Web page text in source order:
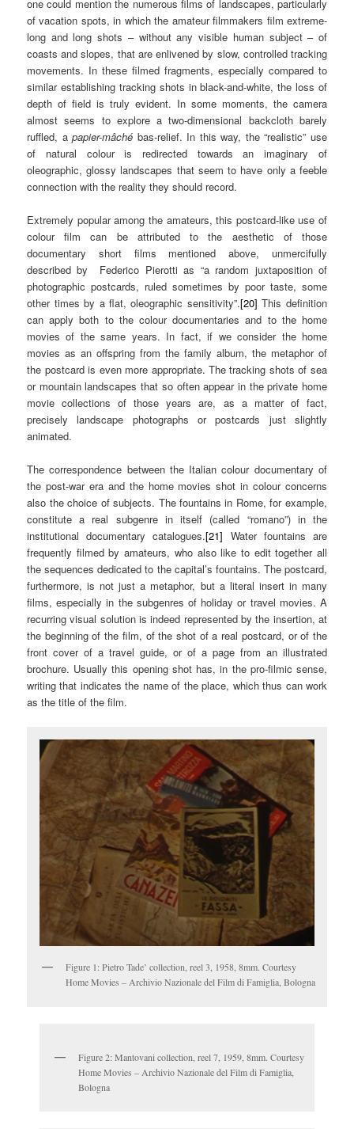
one could mention the numerous films of landscapes, particularly
of vacation spots, in which the amateur filmmakers film extreme-
long and long shots – without any visible human subject – of
coasts and slopes, that are enlivened by slow, controlled tracking
movements. In these filmed fragments, especially compared to
similar establishing tracking shots in black-and-white, the loss of
depth of field is truly evident. In some moments, the camera
almost seems to explore a two-dimensional backcloth barely
ruffled, apapier-mâché bas-relief. In this way, the “realistic” use
of natural colour is redirected towards an imaginary of
oleographic, glossy landscapes that seem to have only a feeble
connection with the reality they should record.
Extremely popular among the amateurs, this postcard-like use of
colour film can be attributed to the aesthetic of those
documentary short films mentioned above, unmercifully
described by Federico Pierotti as “a random juxtaposition of
photographic postcards, ruled sometimes by poor taste, some
other times by a flat, oleographic sensitivity”.[20] This definition
can apply both to the colour documentaries and to the home
movies of the same years. In fact, if we consider the home
movies as an offspring from the family album, the metaphor of
the postcard is even more appropriate. The tracking shots of sea
or mountain landscapes that so often appear in the private home
movie collections of those years are, as a matter of fact,
precisely landscape photographs or postcards just slightly
animated.
The correspondence between the Italian colour documentary of
the post-war era and the home movies shot in colour concerns
also the choice of subjects. The fountains in Rome, for example,
constitute a real subgenre in itself (called “romano”) in the
institutional documentary catalogues.[21] Water fountains are
frequently filmed by amateurs, who also like to edit together all
the sequences dedicated to the capital’s fountains. The postcard,
furthermore, is not just a metaphor, but a literal insert in many
films, especially in the subgenres of holiday or travel movies. A
recurring visual solution is indeed represented by the insertion, at
the beginning of the film, of the shot of a real postcard, or of the
front cover of a travel guide, or of a page from an illustrated
brochure. Usually this opening shot has, in the pro-filmic sense,
writing that indicates the name of the place, which thus can work
as the title of the film.
Figure 1: Pietro Tade’ collection, reel 3, 1958, 8mm. Courtesy
Home Movies – Archivio Nazionale del Film di Famiglia, Bologna
Figure 2: Mantovani collection, reel 7, 1959, 8mm. Courtesy
Home Movies – Archivio Nazionale del Film di Famiglia,
Bologna